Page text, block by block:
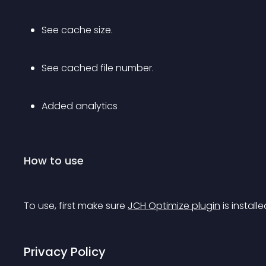
See cache size.
See cached file number.
Added analytics
How to use
To use, first make sure JCH Optimize plugin is
Privacy Policy